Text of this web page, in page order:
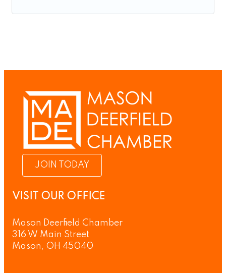
JOIN TODAY
VISIT OUR OFFICE
Mason Deerfield Chamber
316 W Main Street
Mason, OH 45040